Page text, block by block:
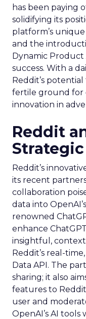
has been paying
solidifying its
platform’s
and the
Dynamic
success. With a
Reddit’s
fertile ground for
innovation in
Reddit
Reddit’s
its recent
collaboration
data into
renowned
enhance
insightful,
Reddit’s real-
Data API. The
sharing; it also
features to
user and
OpenAI’s AI